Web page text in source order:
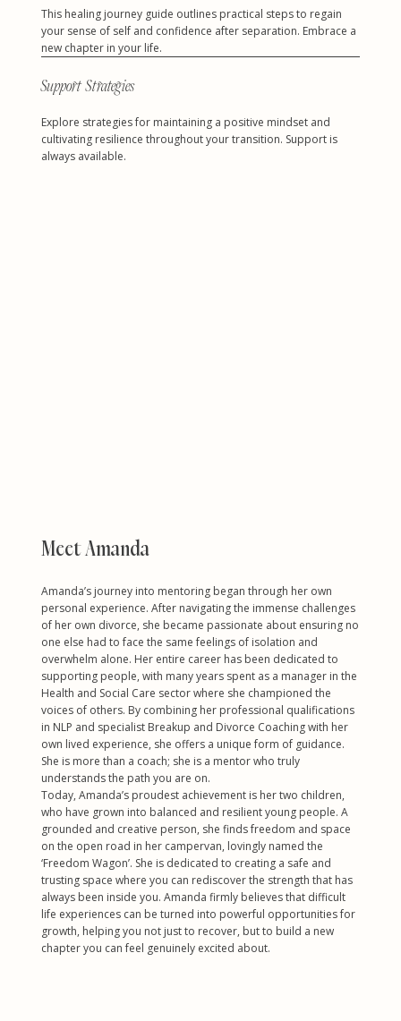
This healing journey guide outlines practical steps to regain
your sense of self and confidence after separation. Embrace a
new chapter in your life.
Support Strategies
Explore strategies for maintaining a positive mindset and
cultivating resilience throughout your transition. Support is
always available.
Meet Amanda
Amanda’s journey into mentoring began through her own
personal experience. After navigating the immense challenges
of her own divorce, she became passionate about ensuring no
one else had to face the same feelings of isolation and
overwhelm alone. Her entire career has been dedicated to
supporting people, with many years spent as a manager in the
Health and Social Care sector where she championed the
voices of others. By combining her professional qualifications
in NLP and specialist Breakup and Divorce Coaching with her
own lived experience, she offers a unique form of guidance.
She is more than a coach; she is a mentor who truly
understands the path you are on.
Today, Amanda’s proudest achievement is her two children,
who have grown into balanced and resilient young people. A
grounded and creative person, she finds freedom and space
on the open road in her campervan, lovingly named the
‘Freedom Wagon’. She is dedicated to creating a safe and
trusting space where you can rediscover the strength that has
always been inside you. Amanda firmly believes that difficult
life experiences can be turned into powerful opportunities for
growth, helping you not just to recover, but to build a new
chapter you can feel genuinely excited about.